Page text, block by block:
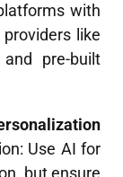
with
like
pre-built
Use AI for
but ensure